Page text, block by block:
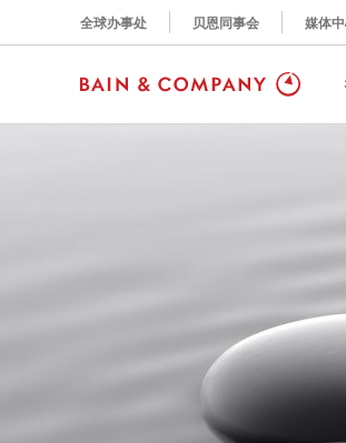
全球办事处 贝恩同事会 媒体